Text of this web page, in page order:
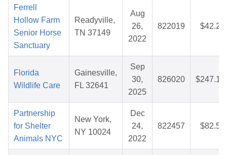
Ferrell
Hollow Farm
Senior Horse
Sanctuary
Readyville,
TN 37149
Aug
26,
2022
822019 $42.21
Florida
Wildlife Care
Gainesville,
FL 32641
Sep
30,
2025
826020 $247.13
Partnership
for Shelter
Animals NYC
New York,
NY 10024
Dec
24,
2022
822457 $82.50